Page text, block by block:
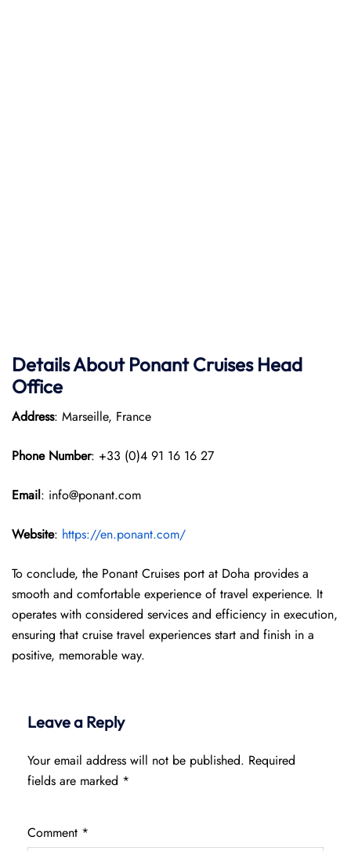
Details About Ponant Cruises Head
Office
Address: Marseille, France
Phone Number: +33 (0)4 91 16 16 27
Email: info@ponant.com
Website: https://en.ponant.com/
To conclude, the Ponant Cruises port at Doha provides a
smooth and comfortable experience of travel experience. It
operates with considered services and efficiency in execution,
ensuring that cruise travel experiences start and finish in a
positive, memorable way.
Leave a Reply
Your email address will not be published. Required
fields are marked *
Comment *